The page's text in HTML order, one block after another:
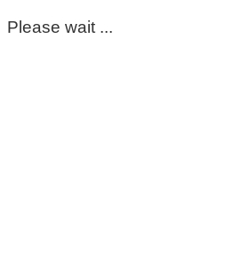
Please wait ...